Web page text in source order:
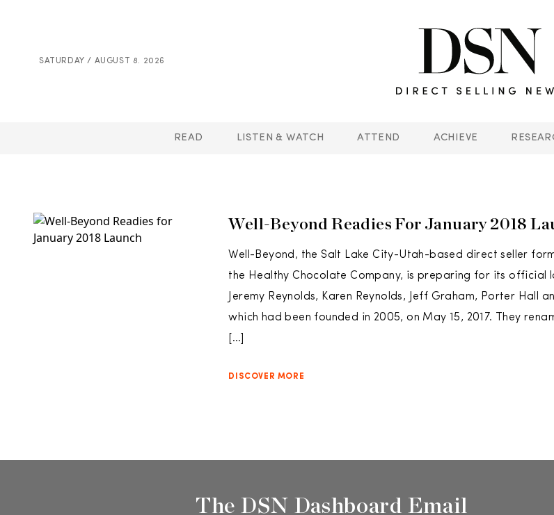
SATURDAY / AUGUST 8. 2026
READ LISTEN & WATCH ATTEND ACHIEVE
Well-Beyond Readies For January 2018
Well-Beyond, the Salt Lake City-Utah-based direct seller
the Healthy Chocolate Company, is preparing for its official
Jeremy Reynolds, Karen Reynolds, Jeff Graham, Porter Hall
which had been founded in 2005, on May 15, 2017. They
[…]
DISCOVER MORE
The DSN Dashboard Email